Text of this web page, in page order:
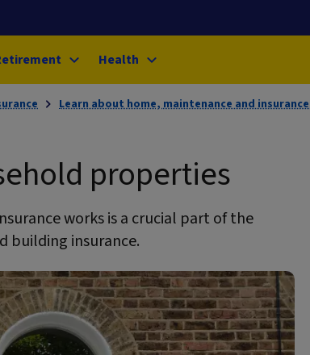
Health
Learn about home, maintenance and insurance
properties
works is a crucial part of the
building insurance.